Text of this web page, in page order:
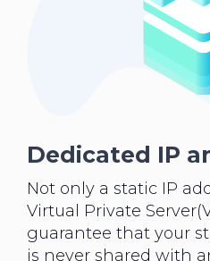
Dedicated IP
Not only a static IP
Virtual Private
guarantee that your
is never shared with